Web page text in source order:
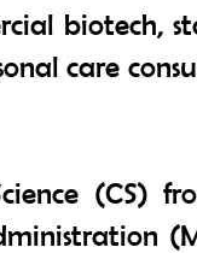
biotech,
care
(CS)